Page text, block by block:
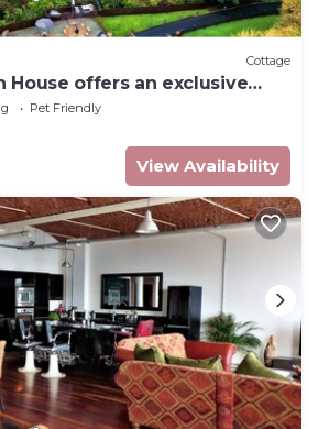
Cottage
House offers an exclusive
Pet Friendly
View Availability